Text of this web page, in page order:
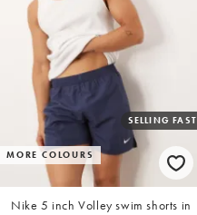
MORE COLOURS
SELLING FAST
Nike 5 inch Volley swim shorts in